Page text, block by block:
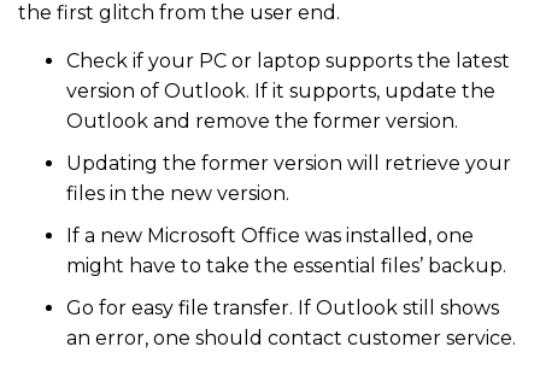
the first glitch from the user end.
Check if your PC or laptop supports the latest
version of Outlook. If it supports, update the
Outlook and remove the former version.
Updating the former version will retrieve your
files in the new version.
If a new Microsoft Office was installed, one
might have to take the essential files’ backup.
Go for easy file transfer. If Outlook still shows
an error, one should contact customer service.